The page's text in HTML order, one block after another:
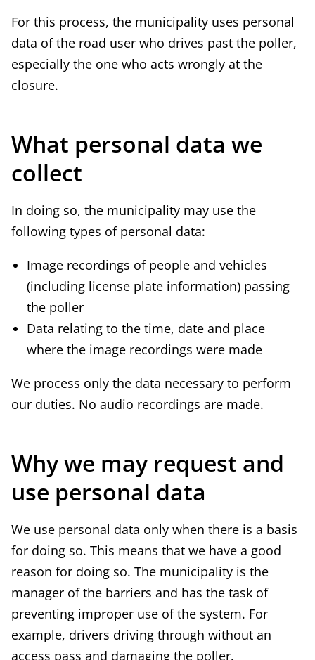
For this process, the municipality uses personal
data of the road user who drives past the poller,
especially the one who acts wrongly at the
closure.
What personal data we
collect
In doing so, the municipality may use the
following types of personal data:
Image recordings of people and vehicles
(including license plate information) passing
the poller
Data relating to the time, date and place
where the image recordings were made
We process only the data necessary to perform
our duties. No audio recordings are made.
Why we may request and
use personal data
We use personal data only when there is a basis
for doing so. This means that we have a good
reason for doing so. The municipality is the
manager of the barriers and has the task of
preventing improper use of the system. For
example, drivers driving through without an
access pass and damaging the poller.